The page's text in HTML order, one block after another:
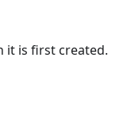
it is first created.